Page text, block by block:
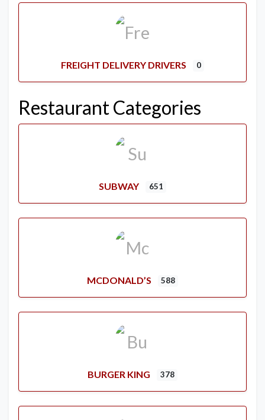
FREIGHT DELIVERY DRIVERS 0
Restaurant Categories
SUBWAY 651
MCDONALD’S 588
BURGER KING 378